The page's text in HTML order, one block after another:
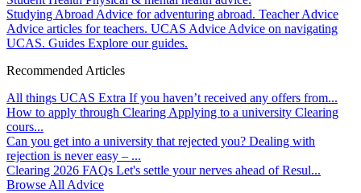
Studying Abroad Advice for adventuring abroad. Teacher Advice
Advice articles for teachers. UCAS Advice Advice on navigating
UCAS. Guides Explore our guides.
Recommended Articles
All things UCAS Extra If you haven’t received any offers from...
How to apply through Clearing Applying to a university Clearing
cours...
Can you get into a university that rejected you? Dealing with
rejection is never easy – ...
Clearing 2026 FAQs Let's settle your nerves ahead of Resul...
Browse All Advice